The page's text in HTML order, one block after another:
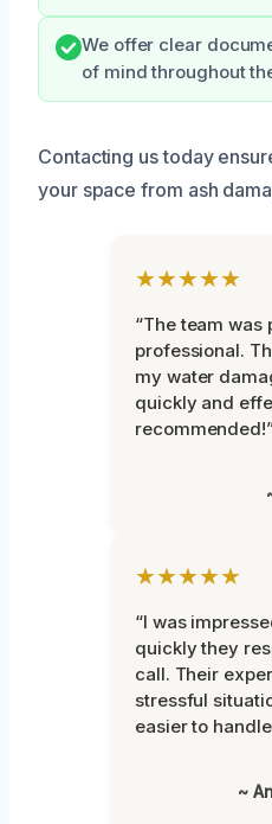
We offer clear
of mind throughout
Contacting us today
your space from ash
★★★★★
“The team was
professional.
my water
quickly and
★★★★★
“I was
quickly they
call. Their
stressful
easier to
~